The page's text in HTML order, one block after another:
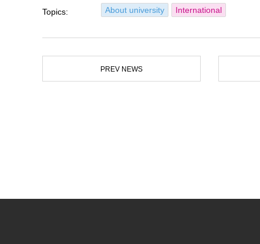
Topics: About university International
PREV NEWS